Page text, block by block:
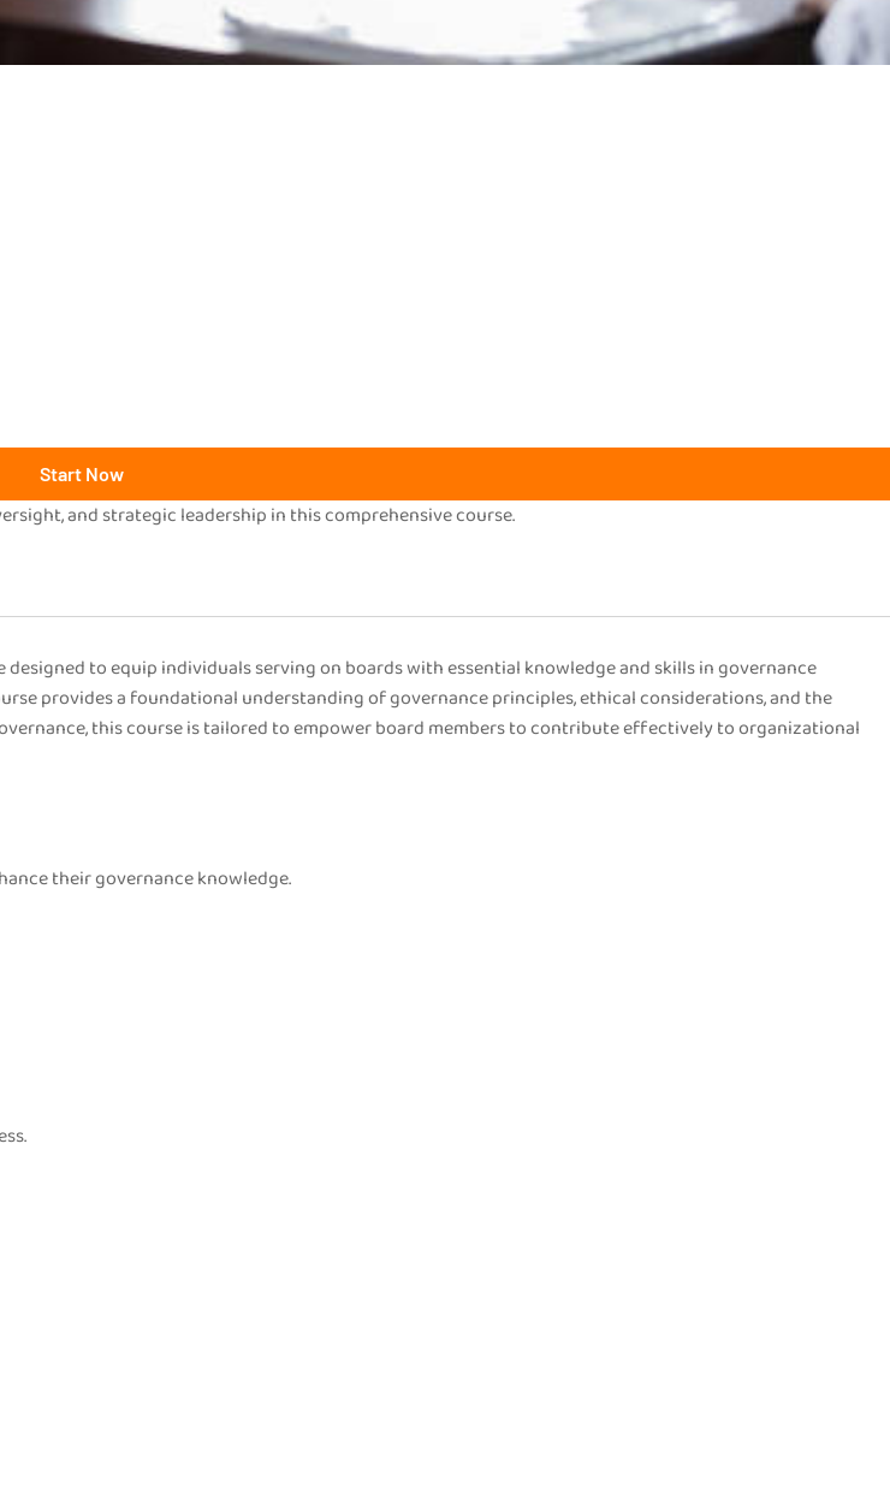
Start Now
and strategic leadership in this comprehensive course.
designed to equip individuals serving on boards with essential knowledge and skills in governance
provides a foundational understanding of governance principles, ethical considerations, and the
this course is tailored to empower board members to contribute effectively to organizational
their governance knowledge.